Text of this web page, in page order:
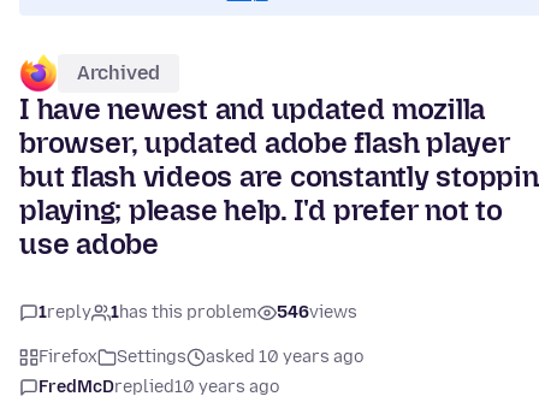
Archived
I have newest and updated mozilla
browser, updated adobe flash player
but flash videos are constantly
playing; please help. I'd prefer not to
use adobe
1reply 1has this problem 546views
Firefox Settings
asked 10 years ago
FredMcDreplied10 years ago